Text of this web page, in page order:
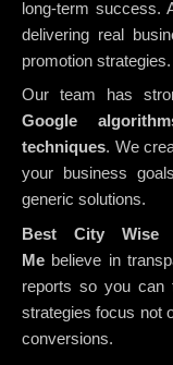
long-term success.
delivering real
promotion strategies.
Our team has
Google
techniques. We
your business
generic solutions.
Best City Wise
Me believe in
reports so you can
strategies focus not
conversions.